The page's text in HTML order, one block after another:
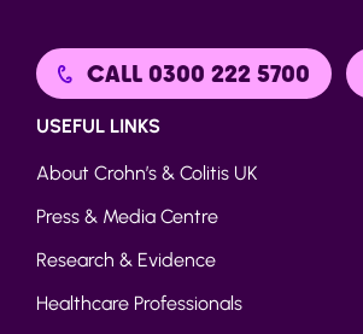
CALL 0300 222 5700
USEFUL LINKS
About Crohn’s & Colitis UK
Press & Media Centre
Research & Evidence
Healthcare Professionals